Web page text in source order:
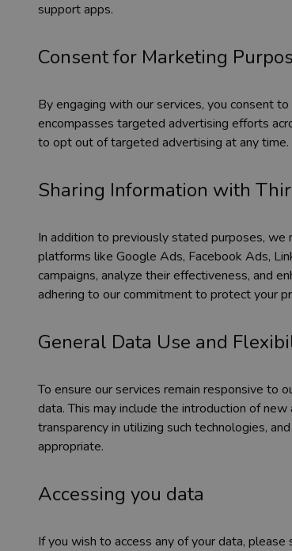
support apps.
Consent for Marketing
By engaging with our services, you consent
encompasses targeted advertising efforts
to opt out of targeted advertising at any
Sharing Information with
In addition to previously stated purposes, we
platforms like Google Ads, Facebook Ads,
campaigns, analyze their effectiveness, and
adhering to our commitment to protect your
General Data Use and
To ensure our services remain responsive to
data. This may include the introduction of
transparency in utilizing such technologies,
appropriate.
Accessing you data
If you wish to access any of your data,